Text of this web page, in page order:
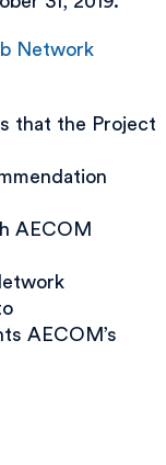
Network
that the Project
AECOM
AECOM’s